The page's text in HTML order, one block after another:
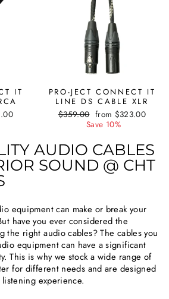
IT
PRO-JECT CONNECT IT
LINE DS CABLE XLR
Regular
$359.00 Sale
price
from $323.00
Save 10%
AUDIO CABLES
SOUND @ CHT
equipment can make or break your
have you ever considered the
the right audio cables? The cables you
equipment can have a significant
This is why we stock a wide range of
for different needs and are designed
experience.